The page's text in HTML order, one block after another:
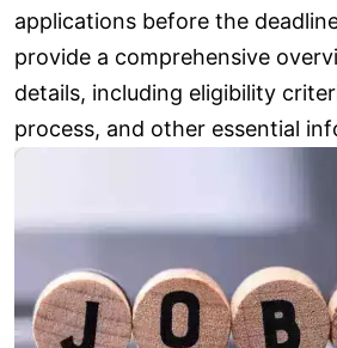
applications before the
provide a comprehensive
details, including eligibility
process, and other essential